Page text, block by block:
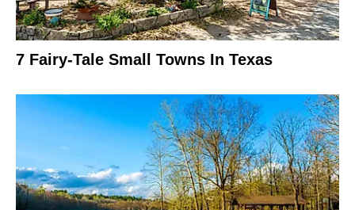
7 Fairy-Tale Small Towns In Texas